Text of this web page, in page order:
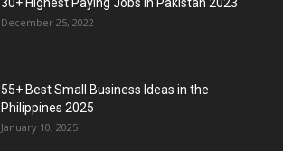
December 25, 2022
55+ Best Small Business Ideas in the
Philippines 2025
January 10, 2025